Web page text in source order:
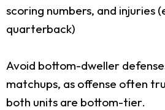
scoring numbers, and injuries
quarterback)
Avoid bottom-dweller
matchups, as offense often
both units are bottom-tier.